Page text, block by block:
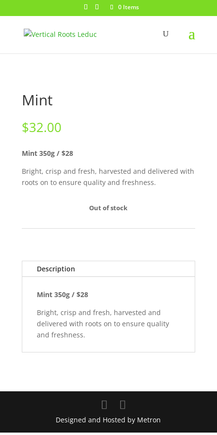
0 Items
Mint
$32.00
Mint 350g / $28
Bright, crisp and fresh, harvested and delivered with
roots on to ensure quality and freshness.
Out of stock
Description
Mint 350g / $28
Bright, crisp and fresh, harvested and
delivered with roots on to ensure quality
and freshness.
Designed and Hosted by Metron